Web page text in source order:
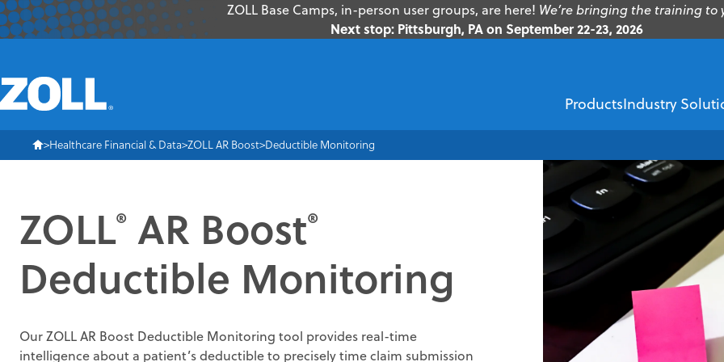
ZOLL Base Camps, in-person user groups, are here! We’re bringing the training to
Next stop: Pittsburgh, PA on September 22-23, 2026
Products
ZOLL Dispatch
ZOLL emsCharts
ZOLL
ZOLL Billing
Healthcare
ZOLL AR Boost
Insurance
Demographic
Insurance
Industry
ZOLL
Healthcare Financial & Data ZOLL AR Boost Deductible Monitoring
ZOLL® AR Boost®
Deductible Monitoring
Our ZOLL AR Boost Deductible Monitoring tool provides real-time
intelligence about a patient’s deductible to precisely time claim submission